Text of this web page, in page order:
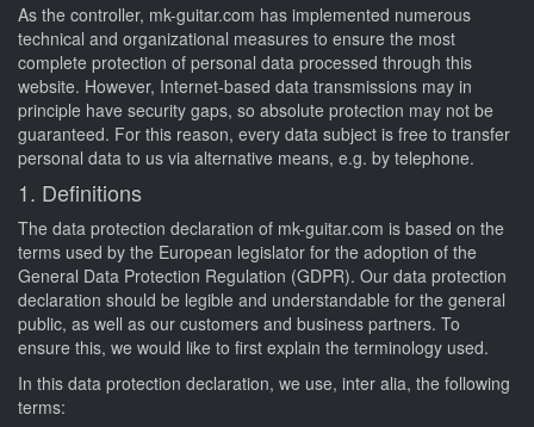
As the controller, mk-guitar.com has implemented numerous
technical and organizational measures to ensure the most
complete protection of personal data processed through this
website. However, Internet-based data transmissions may in
principle have security gaps, so absolute protection may not be
guaranteed. For this reason, every data subject is free to transfer
personal data to us via alternative means, e.g. by telephone.
1. Definitions
The data protection declaration of mk-guitar.com is based on the
terms used by the European legislator for the adoption of the
General Data Protection Regulation (GDPR). Our data protection
declaration should be legible and understandable for the general
public, as well as our customers and business partners. To
ensure this, we would like to first explain the terminology used.
In this data protection declaration, we use, inter alia, the following
terms: